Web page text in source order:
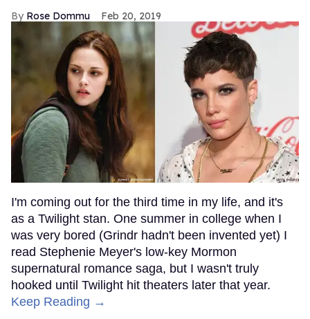
Rose Dommu Feb 20, 2019
I'm coming out for the third time in my life, and it's
as a Twilight stan. One summer in college when I
was very bored (Grindr hadn't been invented yet) I
read Stephenie Meyer's low-key Mormon
supernatural romance saga, but I wasn't truly
hooked until Twilight hit theaters later that year.
Keep Reading →